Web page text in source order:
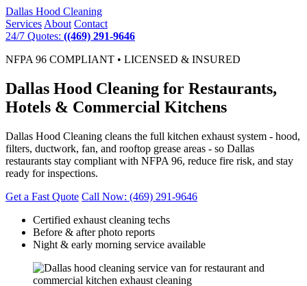
Dallas Hood Cleaning
Services About Contact
24/7 Quotes: ((469) 291-9646
NFPA 96 COMPLIANT • LICENSED & INSURED
Dallas Hood Cleaning for Restaurants,
Hotels & Commercial Kitchens
Dallas Hood Cleaning cleans the full kitchen exhaust system - hood,
filters, ductwork, fan, and rooftop grease areas - so Dallas
restaurants stay compliant with NFPA 96, reduce fire risk, and stay
ready for inspections.
Get a Fast Quote Call Now: (469) 291-9646
Certified exhaust cleaning techs
Before & after photo reports
Night & early morning service available